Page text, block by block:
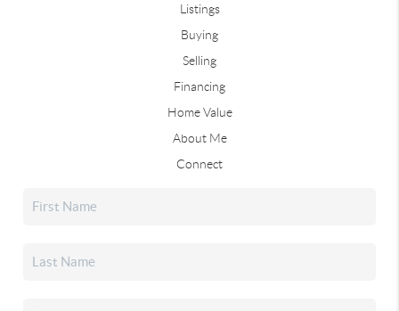
Listings
Buying
Selling
Financing
Home Value
About Me
Connect